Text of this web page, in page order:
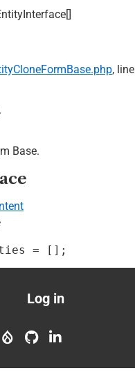
, line
Base.
= [];
User
account
Log in